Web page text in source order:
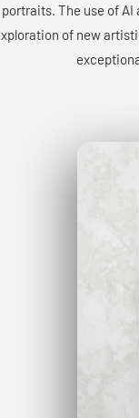
portraits. The use of
of new